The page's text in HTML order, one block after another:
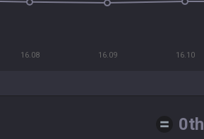
16.08 16.09 16.10
0th